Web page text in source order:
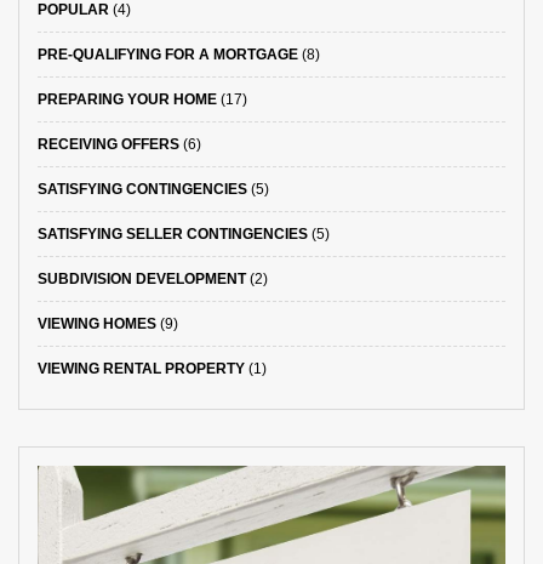
POPULAR (4)
PRE-QUALIFYING FOR A MORTGAGE (8)
PREPARING YOUR HOME (17)
RECEIVING OFFERS (6)
SATISFYING CONTINGENCIES (5)
SATISFYING SELLER CONTINGENCIES (5)
SUBDIVISION DEVELOPMENT(2)
VIEWING HOMES (9)
VIEWING RENTAL PROPERTY (1)